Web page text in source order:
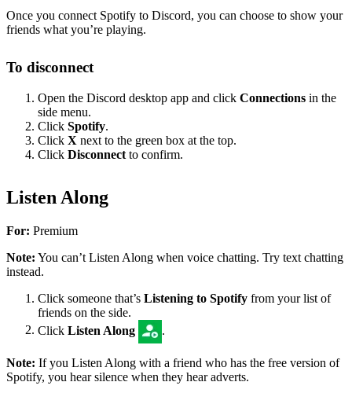
Once you connect Spotify to Discord, you can choose to show your
friends what you’re playing.
To disconnect
Open the Discord desktop app and click Connections in the
side menu.
Click Spotify.
Click X next to the green box at the top.
Click Disconnect to confirm.
Listen Along
For: Premium
Note: You can’t Listen Along when voice chatting. Try text chatting
instead.
Click someone that’s Listening to Spotify from your list of
friends on the side.
Click Listen Along .
Note: If you Listen Along with a friend who has the free version of
Spotify, you hear silence when they hear adverts.